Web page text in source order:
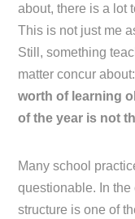
about, there is a lot
This is not just me
Still, something
matter concur
worth of learning
of the year is not
Many school
questionable. In the
structure is one of